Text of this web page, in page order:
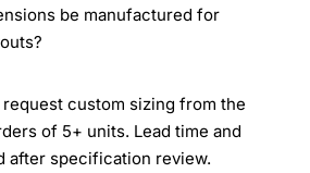
be manufactured for
request custom sizing from the
of 5+ units. Lead time and
after specification review.